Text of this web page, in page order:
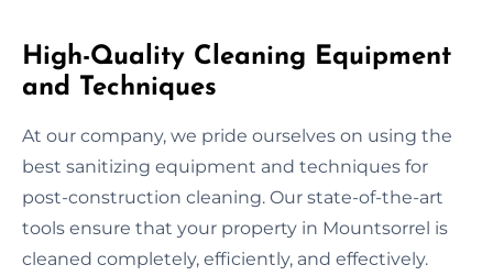
High-Quality Cleaning Equipment
and Techniques
At our company, we pride ourselves on using the
best sanitizing equipment and techniques for
post-construction cleaning. Our state-of-the-art
tools ensure that your property in Mountsorrel is
cleaned completely, efficiently, and effectively.